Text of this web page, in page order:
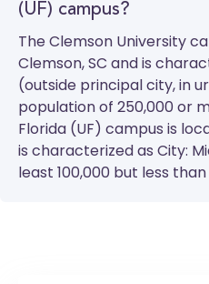
(UF) campus?
TheClemson University
Clemson, SC and is
(outside principal city, in
population of 250,000 or
Florida (UF) campus is
is characterized as City:
least 100,000 but less